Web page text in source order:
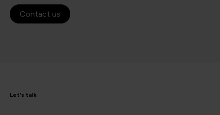
Contact us
Let's talk